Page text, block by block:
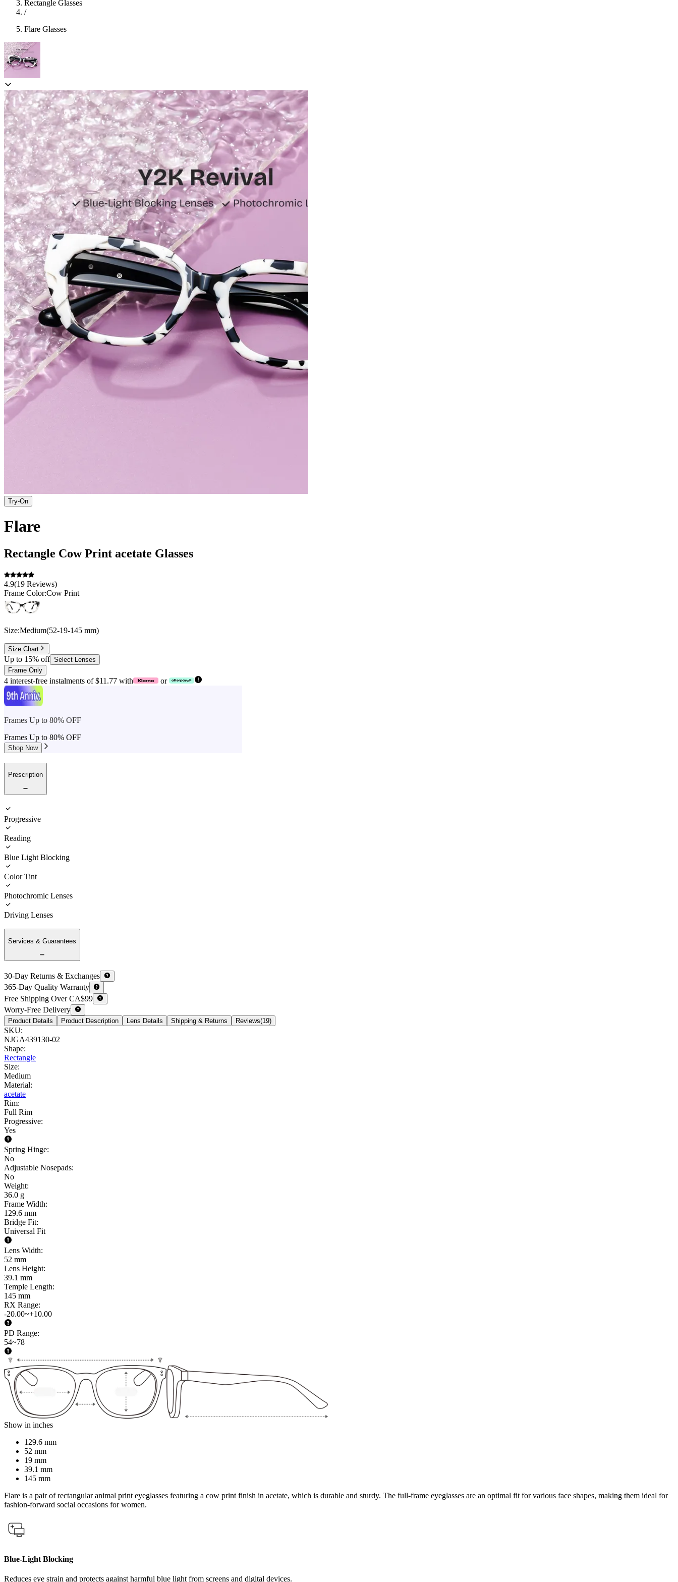
Rectangle Glasses
/
Flare Glasses
Try-On
Flare
Rectangle Cow Print acetate Glasses
4.9(19 Reviews)
Frame Color:Cow Print
Size:Medium(52-19-145 mm)
Size Chart
Up to 15% off Select Lenses
Frame Only
4 interest-free instalments of $11.77 with or
Frames Up to 80% OFF
Frames Up to 80% OFF
Shop Now
Prescription
Progressive
Reading
Blue Light Blocking
Color Tint
Photochromic Lenses
Driving Lenses
Services & Guarantees
30-Day Returns & Exchanges
365-Day Quality Warranty
Free Shipping Over CA$99
Worry-Free Delivery
Product Details Product Description Lens Details Shipping & Returns Reviews(19)
SKU:
NJGA439130-02
Shape:
Rectangle
Size:
Medium
Material:
acetate
Rim:
Full Rim
Progressive:
Yes
Spring Hinge:
No
Adjustable Nosepads:
No
Weight:
36.0 g
Frame Width:
129.6 mm
Bridge Fit:
Universal Fit
Lens Width:
52 mm
Lens Height:
39.1 mm
Temple Length:
145 mm
RX Range:
-20.00~+10.00
PD Range:
54~78
Show in inches
129.6 mm
52 mm
19 mm
39.1 mm
145 mm
Flare is a pair of rectangular animal print eyeglasses featuring a cow print finish in acetate, which is durable and sturdy. The full-frame eyeglasses are an optimal fit for various face shapes, making them ideal for
fashion-forward social occasions for women.
Blue-Light Blocking
Reduces eye strain and protects against harmful blue light from screens and digital devices.